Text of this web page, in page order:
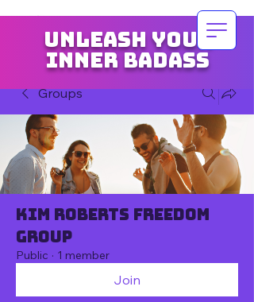
Unleash your
inner badass
Groups
Kim Roberts Freedom
Group
Public · 1 member
Join